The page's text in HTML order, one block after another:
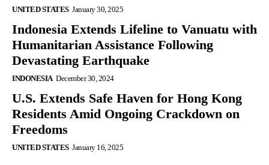
UNITED STATES January 30, 2025
Indonesia Extends Lifeline to Vanuatu with
Humanitarian Assistance Following
Devastating Earthquake
INDONESIA December 30, 2024
U.S. Extends Safe Haven for Hong Kong
Residents Amid Ongoing Crackdown on
Freedoms
UNITED STATES January 16, 2025